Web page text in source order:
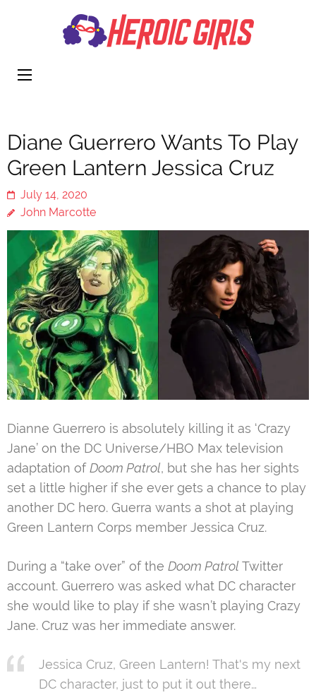
Diane Guerrero Wants To Play
Green Lantern Jessica Cruz
July 14, 2020
John Marcotte
Dianne Guerrero is absolutely killing it as ‘Crazy
Jane’ on the DC Universe/HBO Max television
adaptation ofDoom Patrol, but she has her sights
set a little higher if she ever gets a chance to play
another DC hero. Guerra wants a shot at playing
Green Lantern Corps member Jessica Cruz.
During a “take over” of the Doom Patrol Twitter
account. Guerrero was asked what DC character
she would like to play if she wasn’t playing Crazy
Jane. Cruz was her immediate answer.
Jessica Cruz, Green Lantern! That's my next
DC character, just to put it out there…